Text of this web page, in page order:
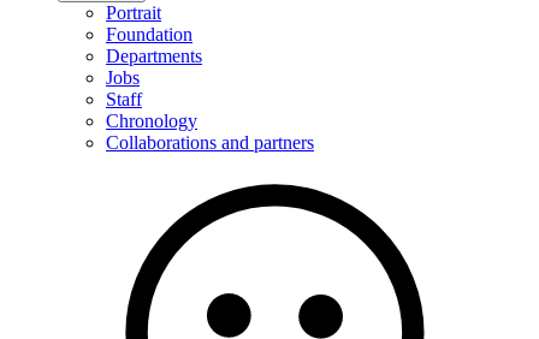
Portrait
Foundation
Departments
Jobs
Staff
Chronology
Collaborations and partners